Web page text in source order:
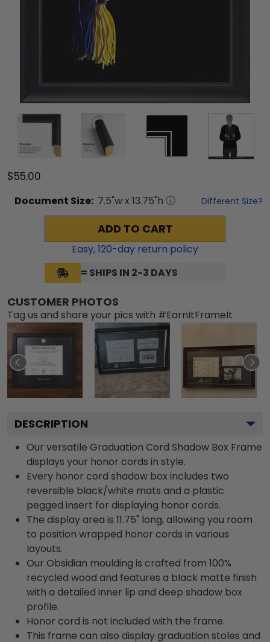
$55.00
Document Size: 7.5"w x 13.75"h Different Size?
ADD TO CART
Easy,120-day return policy
= SHIPS IN 2-3 DAYS
CUSTOMER PHOTOS
Tag us and share your pics with #EarnItFrameIt
DESCRIPTION
Our versatile Graduation Cord Shadow Box Frame
displays your honor cords in style.
Every honor cord shadow box includes two
reversible black/white mats and a plastic
pegged insert for displaying honor cords.
The display area is 11.75" long, allowing you room
to position wrapped honor cords in various
layouts.
Our Obsidian moulding is crafted from 100%
recycled wood and features a black matte finish
with a detailed inner lip and deep shadow box
profile.
Honor cord is not included with the frame.
This frame can also display graduation stoles and